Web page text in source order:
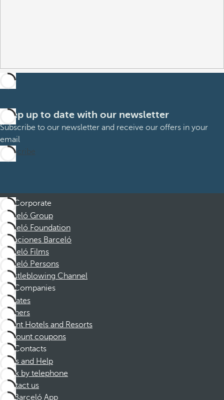
Keep up to date with our newsletter
Subscribe to our newsletter and receive our offers in your
email
Subscribe
Corporate
Barceló Group
Barceló Foundation
Vacaciones Barceló
Barceló Films
Barceló Persons
Whistleblowing Channel
Companies
Affiliates
Partners
Dorint Hotels and Resorts
Discount coupons
Contacts
FAQs and Help
Book by telephone
Contact us
Barceló App